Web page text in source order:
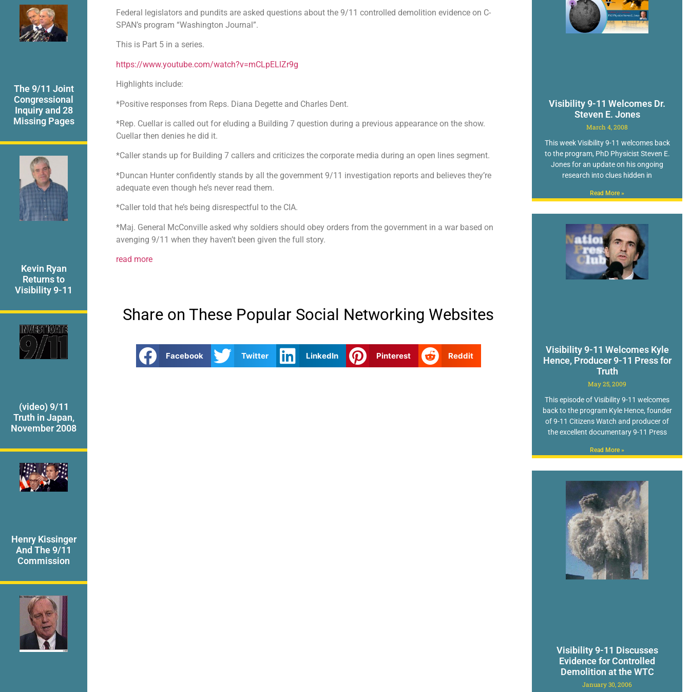
The 9/11 Joint
Congressional
Inquiry and 28
Missing Pages
Kevin Ryan
Returns to
Visibility 9-11
(video) 9/11
Truth in Japan,
November 2008
Henry Kissinger
And The 9/11
Commission
Federal legislators and pundits are asked questions about the 9/11 controlled demolition evidence on C-
SPAN’s program “Washington Journal”.
This is Part 5 in a series.
https://www.youtube.com/watch?v=mCLpELlZr9g
Highlights include:
*Positive responses from Reps. Diana Degette and Charles Dent.
*Rep. Cuellar is called out for eluding a Building 7 question during a previous appearance on the show.
Cuellar then denies he did it.
*Caller stands up for Building 7 callers and criticizes the corporate media during an open lines segment.
*Duncan Hunter confidently stands by all the government 9/11 investigation reports and believes they’re
adequate even though he’s never read them.
*Caller told that he’s being disrespectful to the CIA.
*Maj. General McConville asked why soldiers should obey orders from the government in a war based on
avenging 9/11 when they haven’t been given the full story.
read more
Share on These Popular Social Networking Websites
Facebook Twitter LinkedIn Pinterest Reddit
Visibility 9-11 Welcomes Dr.
Steven E. Jones
March 4, 2008
This week Visibility 9-11 welcomes back
to the program, PhD Physicist Steven E.
Jones for an update on his ongoing
research into clues hidden in
Read More »
Visibility 9-11 Welcomes Kyle
Hence, Producer 9-11 Press for
Truth
May 25, 2009
This episode of Visibility 9-11 welcomes
back to the program Kyle Hence, founder
of 9-11 Citizens Watch and producer of
the excellent documentary 9-11 Press
Read More »
Visibility 9-11 Discusses
Evidence for Controlled
Demolition at the WTC
January 30, 2006